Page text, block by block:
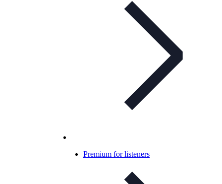
Premium for listeners